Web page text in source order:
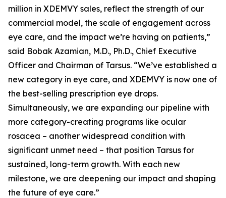
million in XDEMVY sales, reflect the strength of our
commercial model, the scale of engagement across
eye care, and the impact we’re having on patients,”
said Bobak Azamian, M.D., Ph.D., Chief Executive
Officer and Chairman of Tarsus. “We’ve established a
new category in eye care, and XDEMVY is now one of
the best-selling prescription eye drops.
Simultaneously, we are expanding our pipeline with
more category-creating programs like ocular
rosacea – another widespread condition with
significant unmet need – that position Tarsus for
sustained, long-term growth. With each new
milestone, we are deepening our impact and shaping
the future of eye care.”